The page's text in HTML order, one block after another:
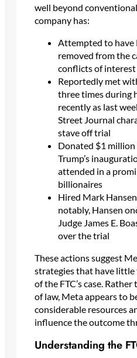
well beyond
company has:
Attempted to have
removed from the
conflicts of interest
Reportedly met
three times during
recently as last
Street Journal
stave off trial
Donated $1
Trump’s
attended in a
billionaires
Hired Mark
notably, Hansen
Judge James E.
over the trial
These actions suggest
strategies that have
of the FTC’s case.
of law, Meta appears to
considerable resources
influence the outcome
Understanding the